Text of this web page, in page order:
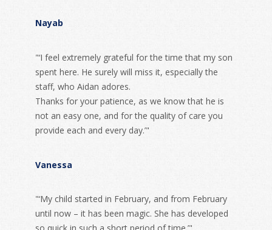
Nayab
"‘I feel extremely grateful for the time that my son
spent here. He surely will miss it, especially the
staff, who Aidan adores.
Thanks for your patience, as we know that he is
not an easy one, and for the quality of care you
provide each and every day.’"
Vanessa
"‘My child started in February, and from February
until now – it has been magic. She has developed